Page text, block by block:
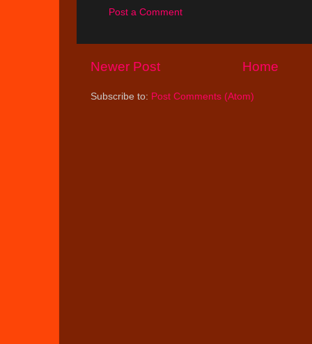
Post a Comment
Newer Post Home
Subscribe to: Post Comments (Atom)